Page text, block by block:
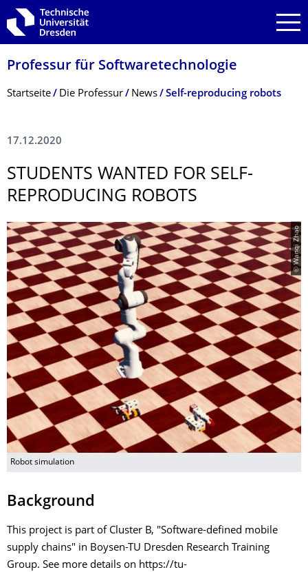
Zur Hauptnavigation springen
Zur Suche springen
Zum Inhalt springen
Professur für Softwaretechnolo­gie
Breadcrumb-Menü
Startseite Die Professur News Self-reproducing robots
17.12.2020
STUDENTS WANTED FOR SELF-
REPRODUCING ROBOTS
© Wanqi Zhao
Robot simulation
Background
This project is part of Cluster B, "Software-defined mobile
supply chains" in Boysen-TU Dresden Research Training
Group. See more details on https://tu-